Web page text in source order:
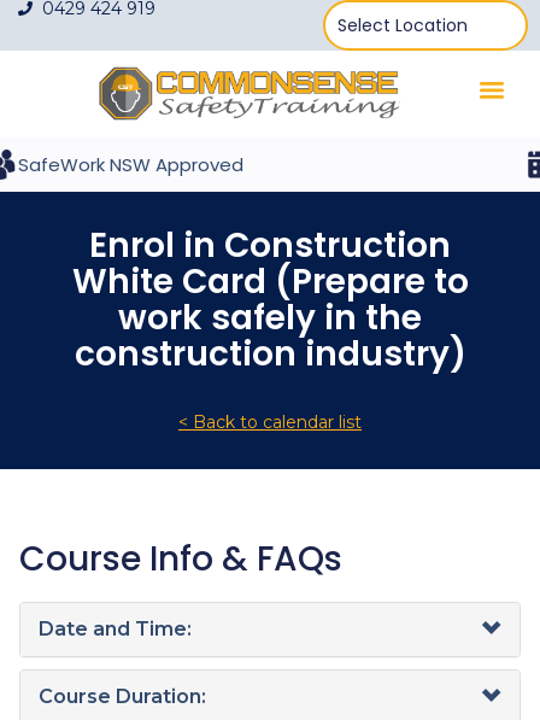
0429 424 919
SafeWork NSW Approved
Enrol in Construction
White Card (Prepare to
work safely in the
construction industry)
< Back to calendar list
Course Info & FAQs
Date and Time:
Course Duration: